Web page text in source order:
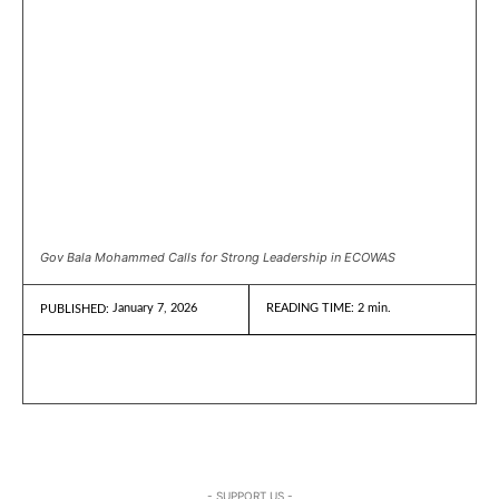
Gov Bala Mohammed Calls for Strong Leadership in ECOWAS
PUBLISHED: January 7, 2026 READING TIME: 2 min.
- SUPPORT US -